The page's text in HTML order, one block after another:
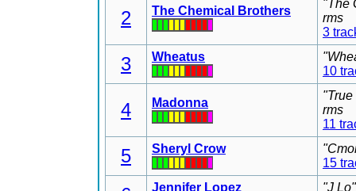
2 The Chemical Brothers
"The
rms
3
3 Wheatus
10
4 Madonna
rms
11
5 Sheryl Crow
15
Jennifer Lopez
"J